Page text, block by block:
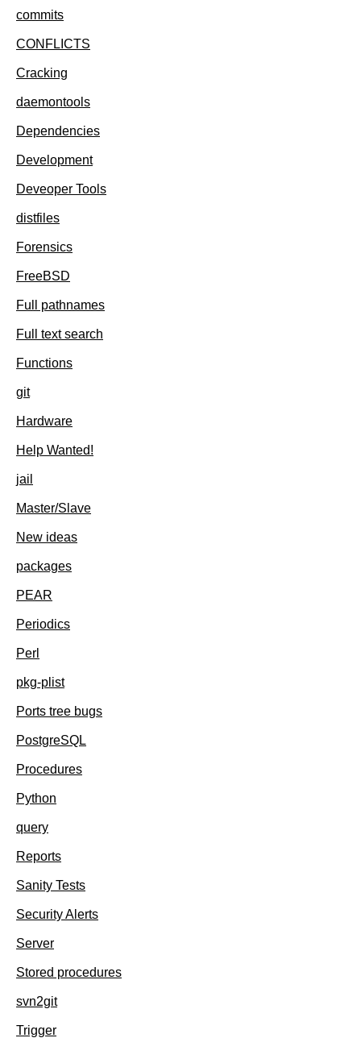
commits
CONFLICTS
Cracking
daemontools
Dependencies
Development
Deveoper Tools
distfiles
Forensics
FreeBSD
Full pathnames
Full text search
Functions
git
Hardware
Help Wanted!
jail
Master/Slave
New ideas
packages
PEAR
Periodics
Perl
pkg-plist
Ports tree bugs
PostgreSQL
Procedures
Python
query
Reports
Sanity Tests
Security Alerts
Server
Stored procedures
svn2git
Trigger